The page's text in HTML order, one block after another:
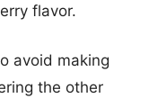
flavor.
avoid making
the other